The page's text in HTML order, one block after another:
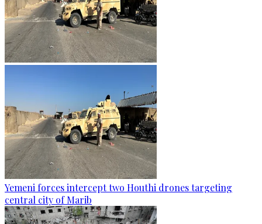
Yemeni forces intercept two Houthi drones targeting
central city of Marib